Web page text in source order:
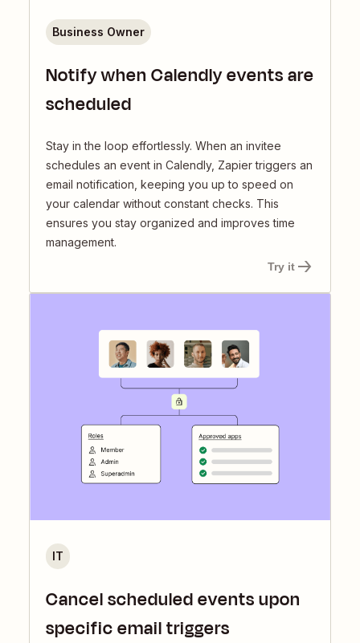
Notify when Calendly events are
scheduled
Stay in the loop effortlessly. When an invitee
schedules an event in Calendly, Zapier triggers an
email notification, keeping you up to speed on
your calendar without constant checks. This
ensures you stay organized and improves time
management.
Business Owner
Try it
Cancel scheduled events upon
specific email triggers
IT